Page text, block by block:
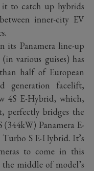
to catch up hybrids
inner-city EV
its Panamera line-up
various guises) has
half of European
generation facelift,
4S E-Hybrid, which,
perfectly bridges the
(344kW) Panamera E-
S E-Hybrid. It’s
to come in this
middle of model’s